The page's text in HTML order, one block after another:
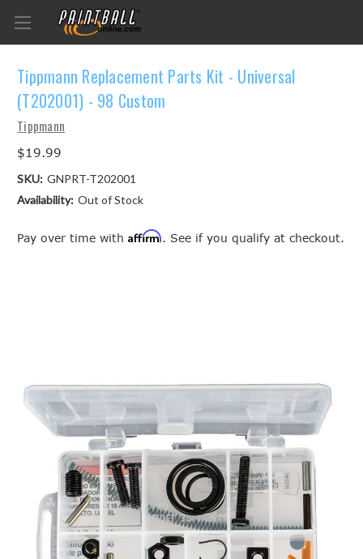
Tippmann Replacement Parts Kit - Universal
(T202001) - 98 Custom
Tippmann
$19.99
SKU: GNPRT-T202001
Availability: Out of Stock
Pay over time with Affirm. See if you qualify at checkout.